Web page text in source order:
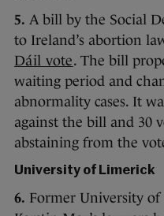
5. A bill by the Social
to Ireland’s abortion
Dáil vote. The bill
waiting period and
abnormality cases. It
against the bill and 30
abstaining from the
University of Limerick
6. Former University